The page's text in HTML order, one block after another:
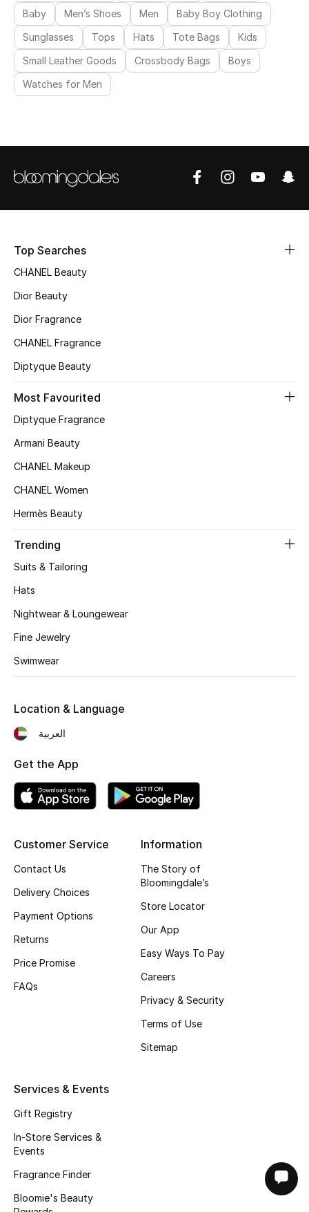
Baby
Men’s Shoes Men
Baby Boy Clothing
Sunglasses
Tops Hats Tote Bags
Kids
Small Leather Goods
Crossbody Bags
Boys
Watches for Men
Top Searches
CHANEL Beauty
Dior Beauty
Dior Fragrance
CHANEL Fragrance
Diptyque Beauty
Most Favourited
Diptyque Fragrance
Armani Beauty
CHANEL Makeup
CHANEL Women
Hermès Beauty
Trending
Suits & Tailoring
Hats
Nightwear & Loungewear
Fine Jewelry
Swimwear
Customer Service
Contact Us
Delivery Choices
Payment Options
Returns
Price Promise
FAQs
Information
The Story of
Bloomingdale’s
Store Locator
Our App
Easy Ways To Pay
Careers
Privacy & Security
Terms of Use
Sitemap
Services & Events
Gift Registry
In-Store Services &
Events
Fragrance Finder
Bloomie's Beauty
Location & Language
العربية
Get the App